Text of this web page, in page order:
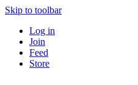
Skip to toolbar
Log in
Join
Feed
Store